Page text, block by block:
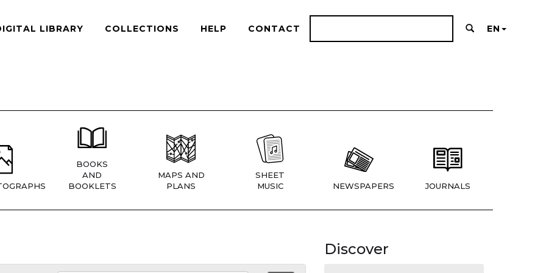
LIBRARY COLLECTIONS HELP CONTACT EN
BOOKS
AND
BOOKLETS
MAPS AND
PLANS
SHEET
MUSIC
NEWSPAPERS JOURNALS
Discover